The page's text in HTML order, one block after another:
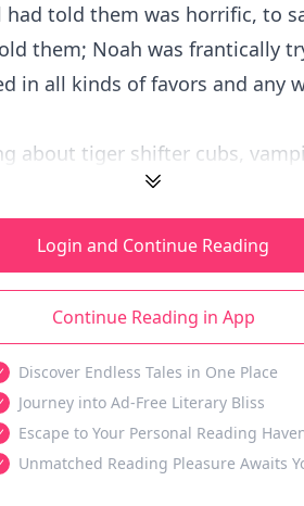
had told them was horrific, to
them; Noah was frantically
in all kinds of favors and any
about tiger shifter cubs,
Login and Continue Reading
Continue Reading in App
Discover Endless Tales in One Place
Journey into Ad-Free Literary Bliss
Escape to Your Personal Reading
Unmatched Reading Pleasure Awaits